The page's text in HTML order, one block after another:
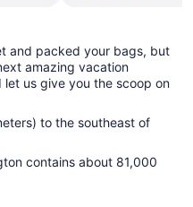
and packed your bags, but
amazing vacation
us give you the scoop on
to the southeast of
contains about 81,000